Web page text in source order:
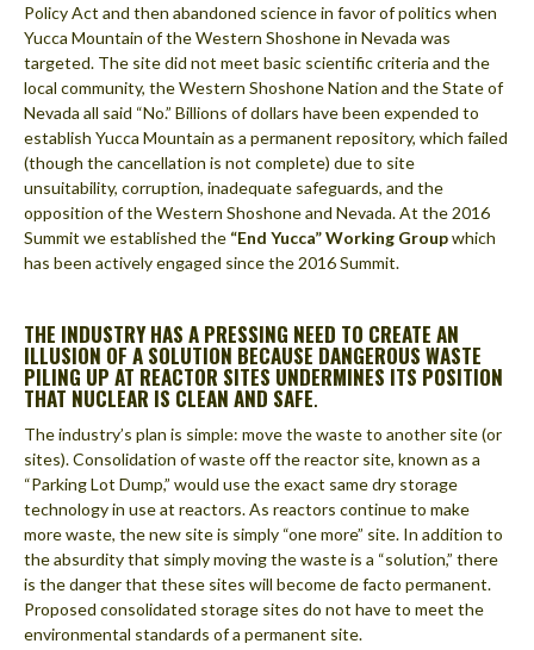
Policy Act and then abandoned science in favor of politics when
Yucca Mountain of the Western Shoshone in Nevada was
targeted. The site did not meet basic scientific criteria and the
local community, the Western Shoshone Nation and the State of
Nevada all said “No.” Billions of dollars have been expended to
establish Yucca Mountain as a permanent repository, which failed
(though the cancellation is not complete) due to site
unsuitability, corruption, inadequate safeguards, and the
opposition of the Western Shoshone and Nevada. At the 2016
Summit we established the “End Yucca” Working Groupwhich
has been actively engaged since the 2016 Summit.
THE INDUSTRY HAS A PRESSING NEED TO CREATE AN
ILLUSION OF A SOLUTION BECAUSE DANGEROUS WASTE
PILING UP AT REACTOR SITES UNDERMINES ITS POSITION
THAT NUCLEAR IS CLEAN AND SAFE.
The industry’s plan is simple: move the waste to another site (or
sites). Consolidation of waste off the reactor site, known as a
“Parking Lot Dump,” would use the exact same dry storage
technology in use at reactors. As reactors continue to make
more waste, the new site is simply “one more” site. In addition to
the absurdity that simply moving the waste is a “solution,” there
is the danger that these sites will become de facto permanent.
Proposed consolidated storage sites do not have to meet the
environmental standards of a permanent site.